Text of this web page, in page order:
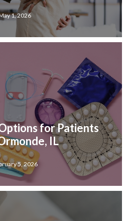
1, 2026
for Patients
IL
5, 2026